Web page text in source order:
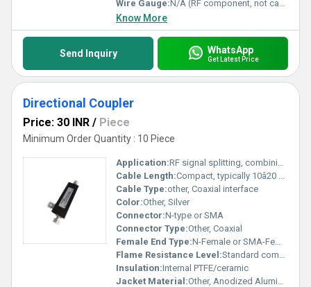
Wire Gauge:N/A (RF component, not cable)
Know More
Send Inquiry WhatsApp
Get Latest Price
Directional Coupler
Price: 30 INR / Piece
Minimum Order Quantity : 10 Piece
Application:RF signal splitting, combining, monitoring
Cable Length:Compact, typically 10â20 cm
Cable Type:other, Coaxial interface
Color:Other, Silver
Connector:N-type or SMA
Connector Type:Other, Coaxial
Female End Type:N-Female or SMA-Female
Flame Resistance Level:Standard commercial grade
Insulation:Internal PTFE/ceramic
Jacket Material:Other, Anodized Aluminum or painted Steel